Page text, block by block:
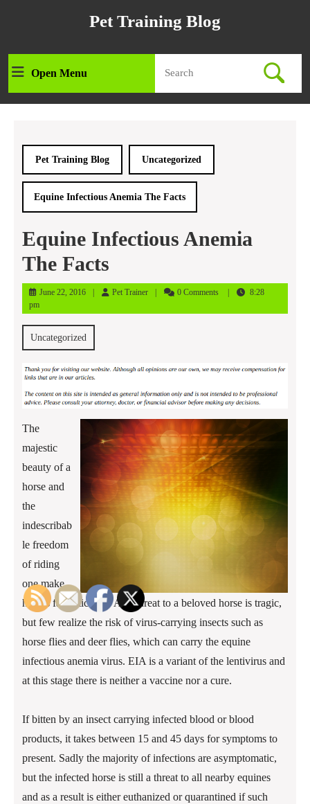
Pet Training Blog
Open MenuOpen
Menu
for:
Pet Training Blog Uncategorized
Equine Infectious Anemia The Facts
Equine Infectious Anemia
The Facts
June 22, 2016June
2016
Pet TrainerPet
0 Comments
8:28
pm
Uncategorized
The
majestic
beauty of a
horse and
the
indescribab
le freedom
of riding
one make
horses fantastic pets. Any threat to a beloved horse is tragic,
but few realize the risk of virus-carrying insects such as
horse flies and deer flies, which can carry the equine
infectious anemia virus. EIA is a variant of the lentivirus and
at this stage there is neither a vaccine nor a cure.
If bitten by an insect carrying infected blood or blood
products, it takes between 15 and 45 days for symptoms to
present. Sadly the majority of infections are asymptomatic,
but the infected horse is still a threat to all nearby equines
and as a result is either euthanized or quarantined if such